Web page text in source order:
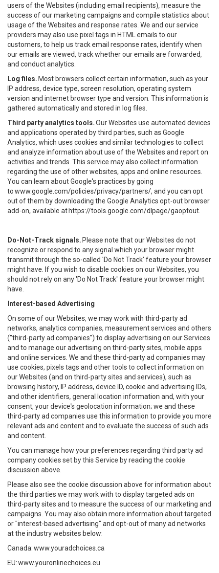
users of the Websites (including email recipients), measure the
success of our marketing campaigns and compile statistics about
usage of the Websites and response rates. We and our service
providers may also use pixel tags in HTML emails to our
customers, to help us track email response rates, identify when
our emails are viewed, track whether our emails are forwarded,
and conduct analytics.
Log files. Most browsers collect certain information, such as your
IP address, device type, screen resolution, operating system
version and internet browser type and version. This information is
gathered automatically and stored in log files.
Third party analytics tools.Our Websites use automated devices
and applications operated by third parties, such as Google
Analytics, which uses cookies and similar technologies to collect
and analyze information about use of the Websites and report on
activities and trends. This service may also collect information
regarding the use of other websites, apps and online resources.
You can learn about Google's practices by going
towww.google.com/policies/privacy/partners/, and you can opt
out of them by downloading the Google Analytics opt-out browser
add-on, available at https://tools.google.com/dlpage/gaoptout
Do-Not-Track signals. Please note that our Websites do not
recognize or respond to any signal which your browser might
transmit through the so-called 'Do Not Track' feature your browser
might have. If you wish to disable cookies on our Websites, you
should not rely on any 'Do Not Track' feature your browser might
have.
Interest-based Advertising
On some of our Websites, we may work with third-party ad
networks, analytics companies, measurement services and others
("third-party ad companies") to display advertising on our Services
and to manage our advertising on third-party sites, mobile apps
and online services. We and these third-party ad companies may
use cookies, pixels tags and other tools to collect information on
our Websites (and on third-party sites and services), such as
browsing history, IP address, device ID, cookie and advertising IDs,
and other identifiers, general location information and, with your
consent, your device's geolocation information; we and these
third-party ad companies use this information to provide you more
relevant ads and content and to evaluate the success of such ads
and content.
You can manage how your preferences regarding third party ad
company cookies set by this Service by reading the cookie
discussion above.
Please also see the cookie discussion above for information about
the third parties we may work with to display targeted ads on
third-party sites and to measure the success of our marketing and
campaigns. You may also obtain more information about targeted
or "interest-based advertising" and opt-out of many ad networks
at the industry websites below:
Canada:www.youradchoices.ca
EU:www.youronlinechoices.eu